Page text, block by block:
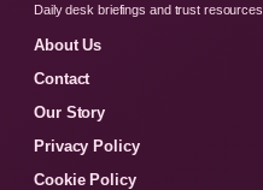
Daily desk briefings and trust
About Us
Contact
Our Story
Privacy Policy
Cookie Policy